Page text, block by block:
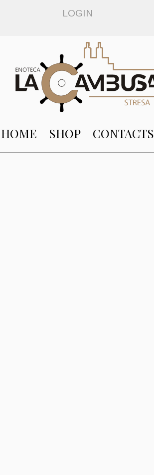
LOGIN
HOME SHOP CONTACTS